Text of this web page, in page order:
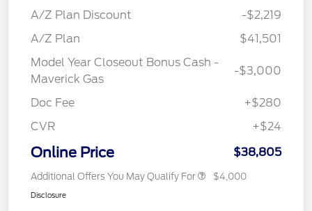
A/Z Plan Discount
-$2,219
A/Z Plan
$41,501
Model Year Closeout Bonus Cash -
Maverick Gas
-$3,000
Doc Fee
+$280
CVR
+$24
Online Price $38,805
Additional Offers You May Qualify For $4,000
Disclosure